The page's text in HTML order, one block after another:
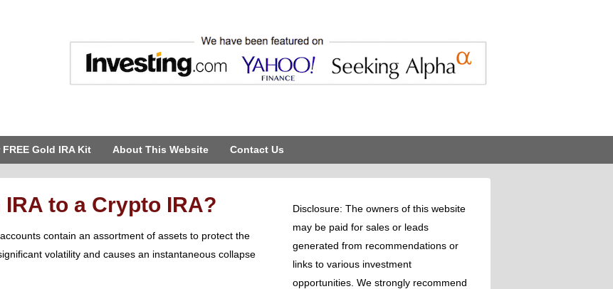
Gold IRA Kit About This Website Contact Us
to a Crypto IRA?
contain an assortment of assets to protect the
volatility and causes an instantaneous collapse
Disclosure: The owners of this website
may be paid for sales or leads
generated from recommendations or
links to various investment
opportunities. We strongly recommend